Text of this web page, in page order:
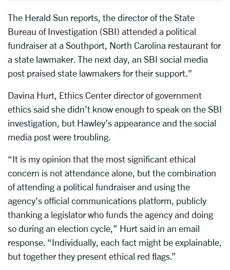
The Herald Sun reports, the director of the State
Bureau of Investigation (SBI) attended a political
fundraiser at a Southport, North Carolina restaurant for
a state lawmaker. The next day, an SBI social media
post praised state lawmakers for their support."
Davina Hurt, Ethics Center director of government
ethics said she didn’t know enough to speak on the SBI
investigation, but Hawley’s appearance and the social
media post were troubling.
“It is my opinion that the most significant ethical
concern is not attendance alone, but the combination
of attending a political fundraiser and using the
agency’s official communications platform, publicly
thanking a legislator who funds the agency and doing
so during an election cycle,” Hurt said in an email
response. “Individually, each fact might be explainable,
but together they present ethical red flags.”